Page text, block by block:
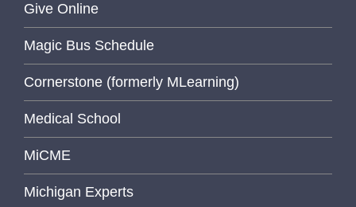
Give Online
Magic Bus Schedule
Cornerstone (formerly MLearning)
Medical School
MiCME
Michigan Experts